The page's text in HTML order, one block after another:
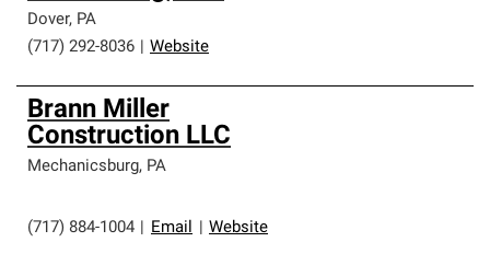
Dover, PA
(717) 292-8036
Website
Brann Miller
Construction LLC
Mechanicsburg, PA
(717) 884-1004 Email Website